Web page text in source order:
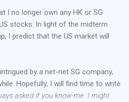
I no longer own any HK or SG
stocks. In light of the midterm
I predict that the US market will
by a net-net SG company,
Hopefully, I will find time to write
asked if you know me. I might